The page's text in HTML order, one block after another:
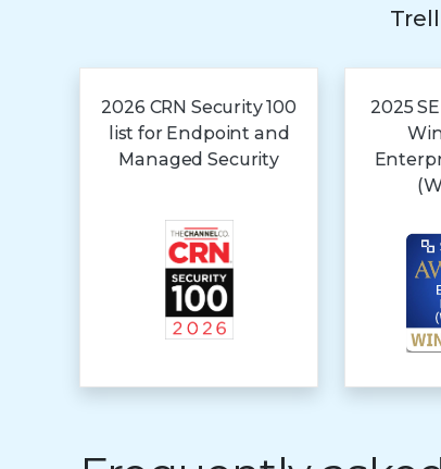
2026 CRN Security 100
list for Endpoint and
Managed Security
2025